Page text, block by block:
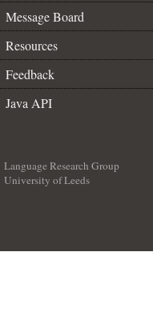
Message Board
Resources
Feedback
Java API
Language Research Group
University of Leeds